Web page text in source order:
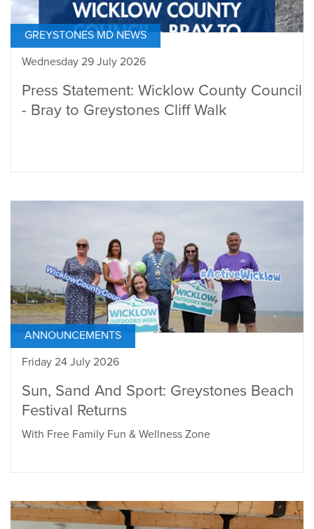
GREYSTONES MD NEWS
Wednesday 29 July 2026
Press Statement: Wicklow County Council
- Bray to Greystones Cliff Walk
ANNOUNCEMENTS
Friday 24 July 2026
Sun, Sand And Sport: Greystones Beach
Festival Returns
With Free Family Fun & Wellness Zone